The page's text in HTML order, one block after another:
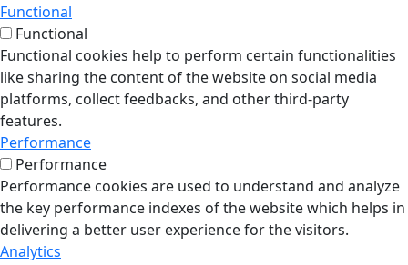
Functional
Functional
Functional cookies help to perform certain functionalities
like sharing the content of the website on social media
platforms, collect feedbacks, and other third-party
features.
Performance
Performance
Performance cookies are used to understand and analyze
the key performance indexes of the website which helps in
delivering a better user experience for the visitors.
Analytics